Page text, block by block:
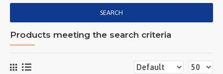
SEARCH
Products meeting the search criteria